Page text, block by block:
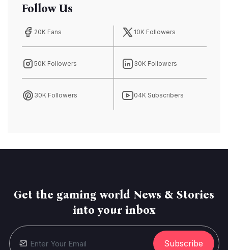
Follow Us
20K Fans 10K Followers
50K Followers 30K Followers
30K Followers 04K Subscribers
Get the gaming world News & Stories
into your inbox
Subscribe